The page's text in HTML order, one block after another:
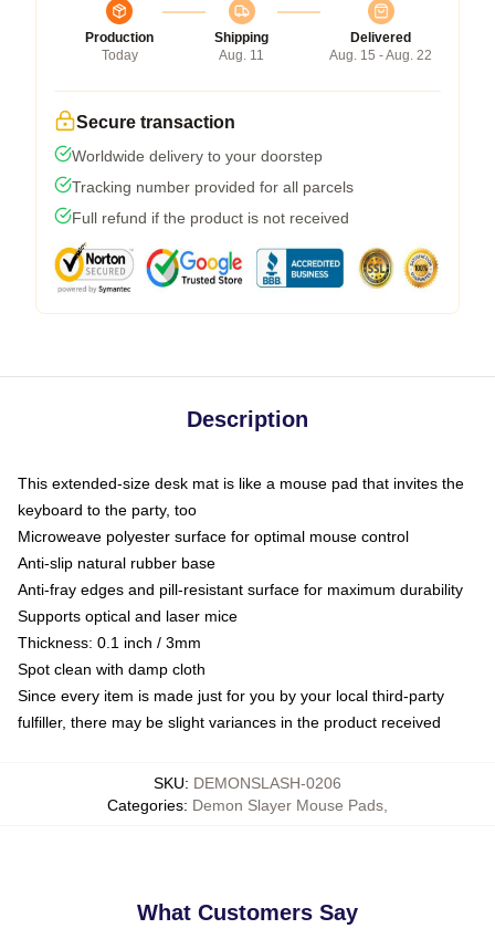
Production
Today
Shipping
Aug. 11
Delivered
Aug. 15 - Aug. 22
Secure transaction
Worldwide delivery to your doorstep
Tracking number provided for all parcels
Full refund if the product is not received
Description
This extended-size desk mat is like a mouse pad that invites the
keyboard to the party, too
Microweave polyester surface for optimal mouse control
Anti-slip natural rubber base
Anti-fray edges and pill-resistant surface for maximum durability
Supports optical and laser mice
Thickness: 0.1 inch / 3mm
Spot clean with damp cloth
Since every item is made just for you by your local third-party
fulfiller, there may be slight variances in the product received
SKU: DEMONSLASH-0206
Categories: Demon Slayer Mouse Pads
What Customers Say